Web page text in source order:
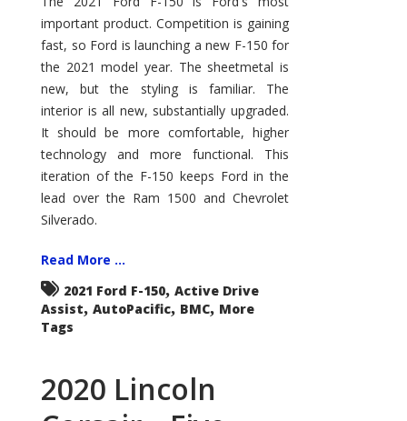
150
–
How
Good
Is
It?
important product. Competition is gaining
fast, so Ford is launching a new F-150 for
the 2021 model year. The sheetmetal is
new, but the styling is familiar. The
interior is all new, substantially upgraded.
It should be more comfortable, higher
technology and more functional. This
iteration of the F-150 keeps Ford in the
lead over the Ram 1500 and Chevrolet
Silverado.
Read More ...
2021 Ford F-150, Active Drive
Assist, AutoPacific, BMC, More
Tags
2020 Lincoln